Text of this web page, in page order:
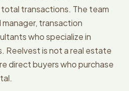
total transactions. The team
transaction
who specialize in
Reelvest is not a real estate
direct buyers who purchase